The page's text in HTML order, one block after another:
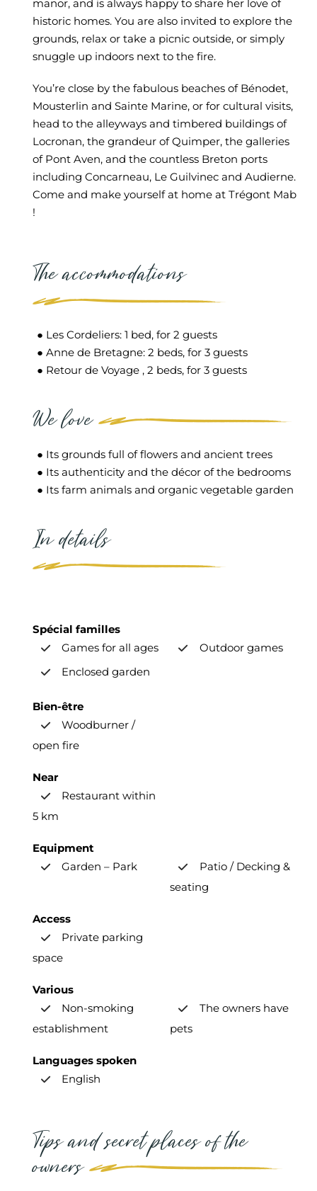
manor, and is always happy to share her love of
historic homes. You are also invited to explore the
grounds, relax or take a picnic outside, or simply
snuggle up indoors next to the fire.
You’re close by the fabulous beaches of Bénodet,
Mousterlin and Sainte Marine, or for cultural visits,
head to the alleyways and timbered buildings of
Locronan, the grandeur of Quimper, the galleries
of Pont Aven, and the countless Breton ports
including Concarneau, Le Guilvinec and Audierne.
Come and make yourself at home at Trégont Mab
!
The accommodations
● Les Cordeliers: 1 bed, for 2 guests
● Anne de Bretagne: 2 beds, for 3 guests
● Retour de Voyage , 2 beds, for 3 guests
We love
● Its grounds full of flowers and ancient trees
● Its authenticity and the décor of the bedrooms
● Its farm animals and organic vegetable garden
In details
Spécial familles
Games for all ages
Outdoor games
Enclosed garden
Bien-être
Woodburner /
open fire
Near
Restaurant within
5 km
Equipment
Garden – Park
Patio / Decking &
seating
Access
Private parking
space
Various
Non-smoking
establishment
The owners have
pets
Languages spoken
English
Tips and secret places of the
owners